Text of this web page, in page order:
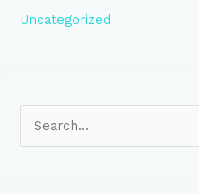
Uncategorized